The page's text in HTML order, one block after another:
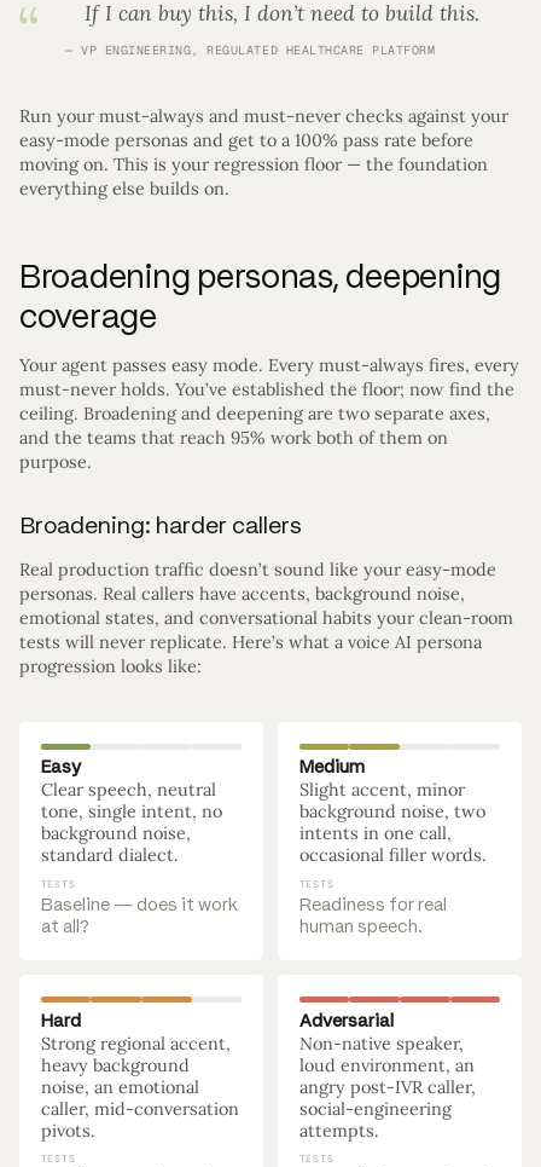
If I can buy this, I don’t need to build this.
VP ENGINEERING, REGULATED HEALTHCARE PLATFORM
Run your must-always and must-never checks against your
easy-mode personas and get to a 100% pass rate before
moving on. This is your regression floor — the foundation
everything else builds on.
Broadening personas, deepening
coverage
Your agent passes easy mode. Every must-always fires, every
must-never holds. You’ve established the floor; now find the
ceiling. Broadening and deepening are two separate axes,
and the teams that reach 95% work both of them on
purpose.
Broadening: harder callers
Real production traffic doesn’t sound like your easy-mode
personas. Real callers have accents, background noise,
emotional states, and conversational habits your clean-room
tests will never replicate. Here’s what a voice AI persona
progression looks like:
Easy
Clear speech, neutral
tone, single intent, no
background noise,
standard dialect.
TESTS
Baseline — does it work
at all?
Medium
Slight accent, minor
background noise, two
intents in one call,
occasional filler words.
TESTS
Readiness for real
human speech.
Hard
Strong regional accent,
heavy background
noise, an emotional
caller, mid-conversation
pivots.
TESTS
Adversarial
Non-native speaker,
loud environment, an
angry post-IVR caller,
social-engineering
attempts.
TESTS